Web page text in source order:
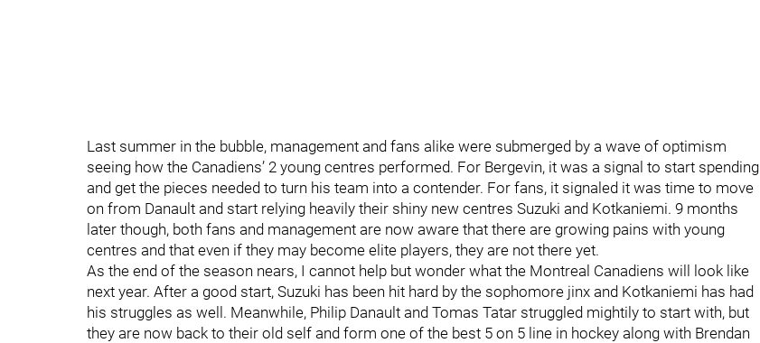
Last summer in the bubble, management and fans alike were submerged by a wave of optimism
seeing how the Canadiens’ 2 young centres performed. For Bergevin, it was a signal to start spending
and get the pieces needed to turn his team into a contender. For fans, it signaled it was time to move
on from Danault and start relying heavily their shiny new centres Suzuki and Kotkaniemi. 9 months
later though, both fans and management are now aware that there are growing pains with young
centres and that even if they may become elite players, they are not there yet.
As the end of the season nears, I cannot help but wonder what the Montreal Canadiens will look like
next year. After a good start, Suzuki has been hit hard by the sophomore jinx and Kotkaniemi has had
his struggles as well. Meanwhile, Philip Danault and Tomas Tatar struggled mightily to start with, but
they are now back to their old self and form one of the best 5 on 5 line in hockey along with Brendan